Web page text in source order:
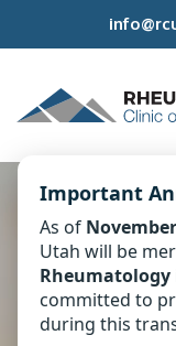
Important
As of
Utah will be
Rheumatology
committed to
during this